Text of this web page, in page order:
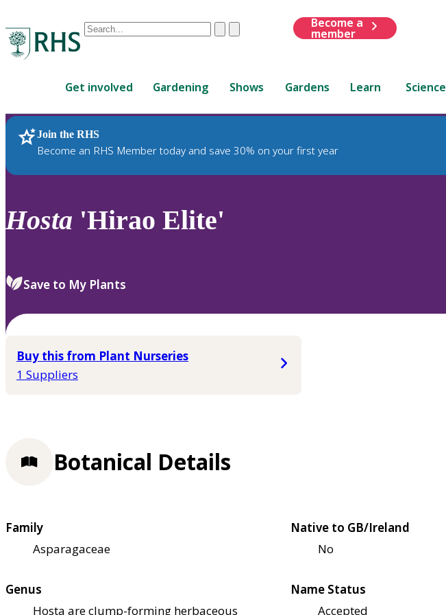
Conduct
are
up
and
down
to
review
select.
ClearSubmit
Become a
member
Get involved Gardening Shows Gardens Learn Science
Join the RHS
Become an RHS Member today and save 30% on your first year
RHS Home Plants
Hosta 'Hirao Elite'
Save to My Plants
Buy this from Plant Nurseries
1 Suppliers
Botanical Details
Family
Asparagaceae
Native to GB/Ireland
No
Genus
Hosta are clump-forming herbaceous
Name Status
Accepted